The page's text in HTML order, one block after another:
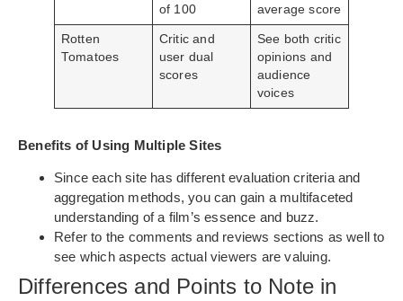
of 100
average score
Rotten
Tomatoes
Critic and
user dual
scores
See both critic
opinions and
audience
voices
Benefits of Using Multiple Sites
Since each site has different evaluation criteria and
aggregation methods, you can gain a multifaceted
understanding of a film’s essence and buzz.
Refer to the comments and reviews sections as well to
see which aspects actual viewers are valuing.
Differences and Points to Note in